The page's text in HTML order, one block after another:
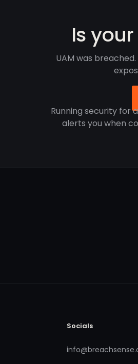
Is
UAM was
Running security for
alerts you when
Socials